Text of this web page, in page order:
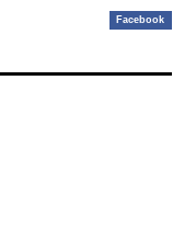
Facebook